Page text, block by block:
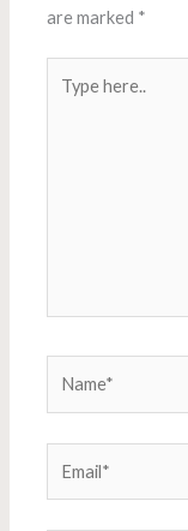
are marked *
here..